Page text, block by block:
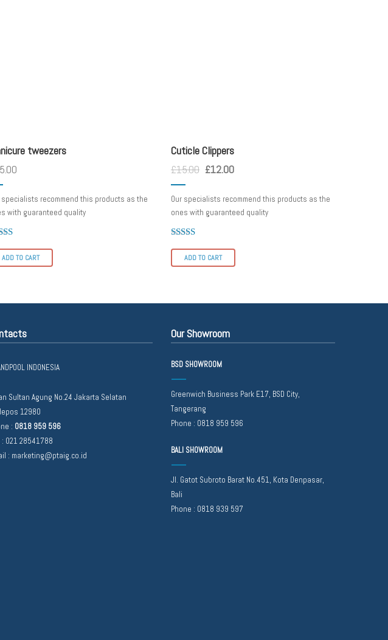
tweezers
specialists recommend this products as the
with guaranteed quality
of 5
ADD TO CART
cuticle
Cuticle Clippers
£15.00 £12.00
Our specialists recommend this products as the
ones with guaranteed quality
4.00
out of 5
ADD TO CART
INDONESIA
Sultan Agung No.24 Jakarta Selatan
12980
: 0818 959 596
: 021 28541788
: marketing@ptaig.co.id
Our Showroom
BSD SHOWROOM
Greenwich Business Park E17, BSD City,
Tangerang
Phone : 0818 959 596
BALI SHOWROOM
Jl. Gatot Subroto Barat No.451, Kota Denpasar,
Bali
Phone : 0818 939 597